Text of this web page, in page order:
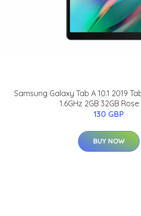
Samsung Galaxy Tab A 10.1 2019
1.6GHz 2GB 32GB
130 GBP
BUY NOW